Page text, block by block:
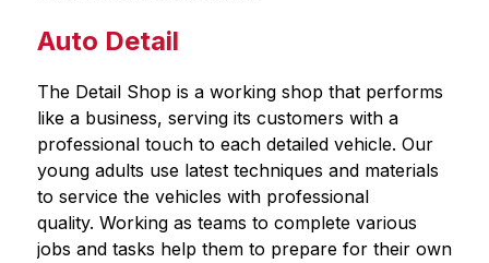
Auto Detail
The Detail Shop is a working shop that performs
like a business, serving its customers with a
professional touch to each detailed vehicle. Our
young adults use latest techniques and materials
to service the vehicles with professional
quality. Working as teams to complete various
jobs and tasks help them to prepare for their own